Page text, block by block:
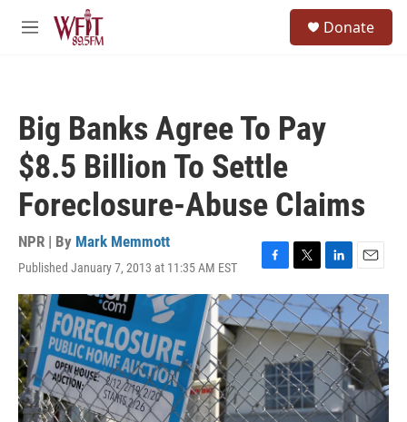
Skip to main content
M
Donate
Big Banks Agree To Pay
$8.5 Billion To Settle
Foreclosure-Abuse Claims
NPR | By Mark Memmott
Published January 7, 2013 at 11:35 AM EST
F
a
c
e
b
o
o
k
T
w
i
t
t
e
r
L
i
n
k
e
d
I
n
E
m
a
i
l